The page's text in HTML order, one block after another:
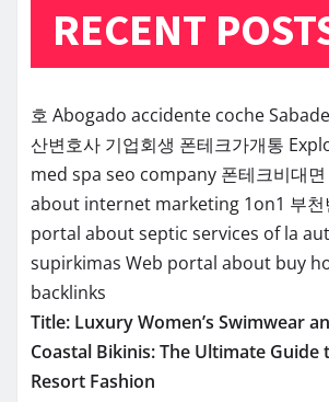
RECENT
호 Abogado accidente coche
산변호사 기업회생 폰테크가개통
med spa seo company 폰테크비대면
about internet marketing 1on1 부
portal about septic services of la
supirkimas Web portal about buy
backlinks
Title: Luxury Women’s Swimwear
Coastal Bikinis: The Ultimate Guide
Resort Fashion